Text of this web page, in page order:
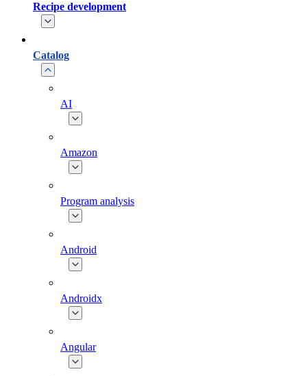
Recipe development
Catalog
AI
Amazon
Program analysis
Android
Androidx
Angular